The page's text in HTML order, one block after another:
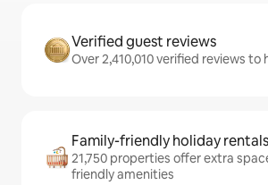
Verified guest reviews
Over 2,410,010 verified reviews to
Family-friendly holiday rentals
21,750 properties offer extra
friendly amenities